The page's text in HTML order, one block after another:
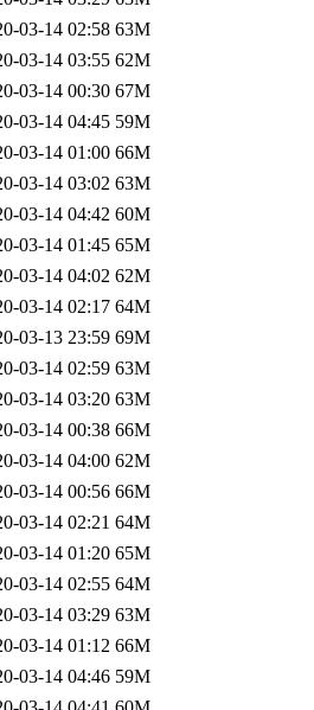
03-14 02:58 63M
03-14 03:55 62M
03-14 00:30 67M
03-14 04:45 59M
03-14 01:00 66M
03-14 03:02 63M
03-14 04:42 60M
03-14 01:45 65M
03-14 04:02 62M
03-14 02:17 64M
03-13 23:59 69M
03-14 02:59 63M
03-14 03:20 63M
03-14 00:38 66M
03-14 04:00 62M
03-14 00:56 66M
03-14 02:21 64M
03-14 01:20 65M
03-14 02:55 64M
03-14 03:29 63M
03-14 01:12 66M
03-14 04:46 59M